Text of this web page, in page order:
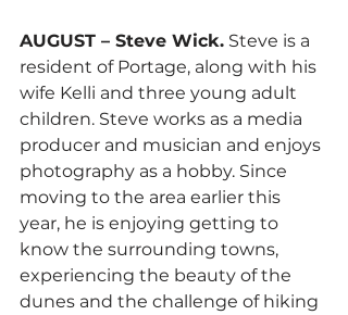
AUGUST – Steve Wick. Steve is a
resident of Portage, along with his
wife Kelli and three young adult
children. Steve works as a media
producer and musician and enjoys
photography as a hobby. Since
moving to the area earlier this
year, he is enjoying getting to
know the surrounding towns,
experiencing the beauty of the
dunes and the challenge of hiking